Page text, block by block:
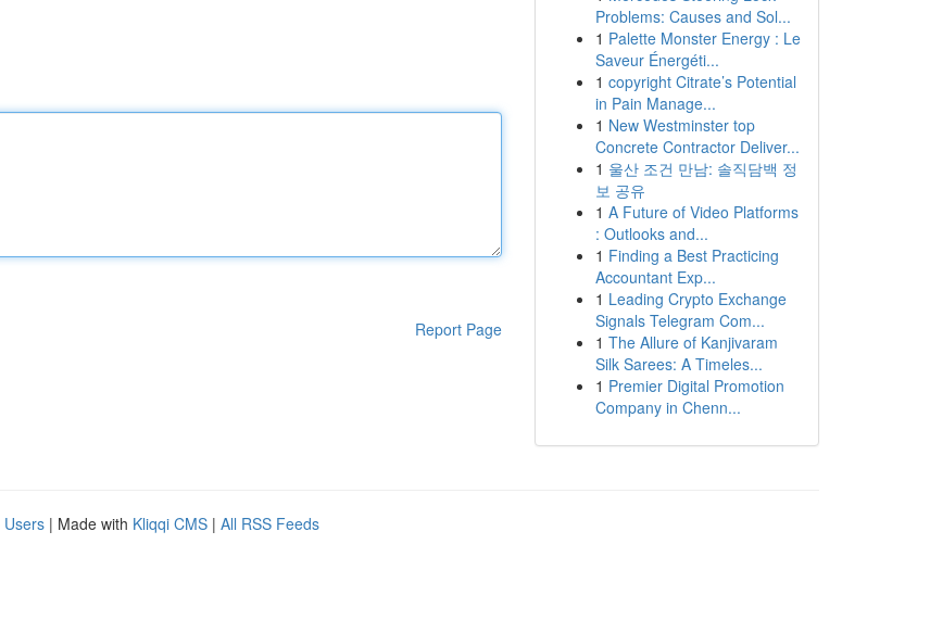
Report Page
Problems: Causes and Sol...
1 Palette Monster Energy : Le
Saveur Énergéti...
1 copyright Citrate’s Potential
in Pain Manage...
1 New Westminster top
Concrete Contractor Deliver...
1 울산 조건 만남: 솔직담백 정
보 공유
1 A Future of Video Platforms
: Outlooks and...
1 Finding a Best Practicing
Accountant Exp...
1 Leading Crypto Exchange
Signals Telegram Com...
1 The Allure of Kanjivaram
Silk Sarees: A Timeles...
1 Premier Digital Promotion
Company in Chenn...
Users | Made with Kliqqi CMS | All RSS Feeds